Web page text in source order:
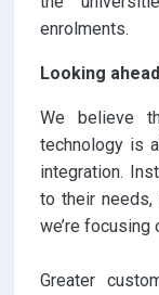
enrolments.
Looking
We believe
technology is
integration.
to their needs,
we’re focusing
Greater